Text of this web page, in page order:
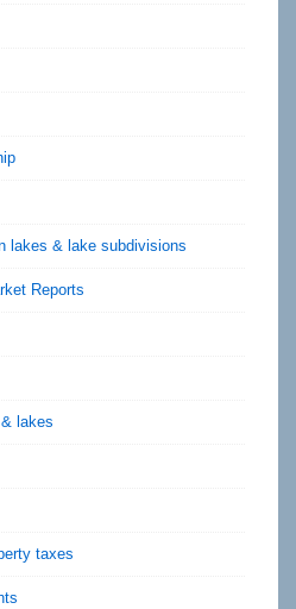
lakes & lake subdivisions
Reports
lakes
taxes